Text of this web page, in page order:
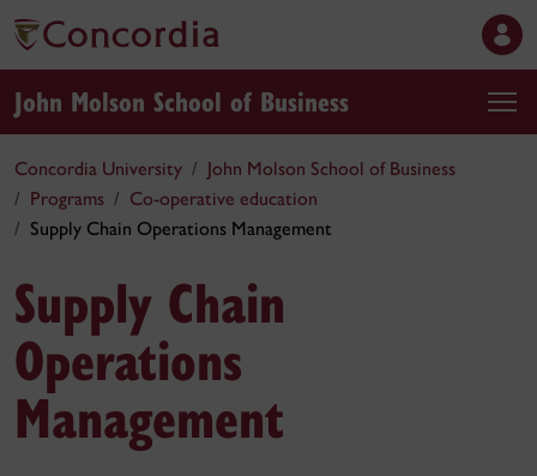
John Molson School of Business
Concordia University
John Molson School of Business
Programs
Co-operative education
Supply Chain Operations Management
Supply Chain
Operations
Management